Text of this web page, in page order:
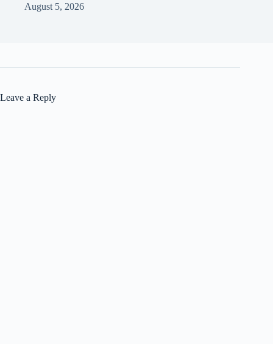
August 5, 2026
Leave a Reply